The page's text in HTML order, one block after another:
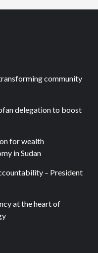
community
delegation to boost
for wealth
in Sudan
– President
at the heart of